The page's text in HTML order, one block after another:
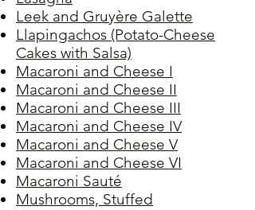
Leek and Gruyère Galette
Llapingachos (Potato-Cheese
Cakes with Salsa)
Macaroni and Cheese I
Macaroni and Cheese II
Macaroni and Cheese III
Macaroni and Cheese IV
Macaroni and Cheese V
Macaroni and Cheese VI
Macaroni Sauté
Mushrooms, Stuffed